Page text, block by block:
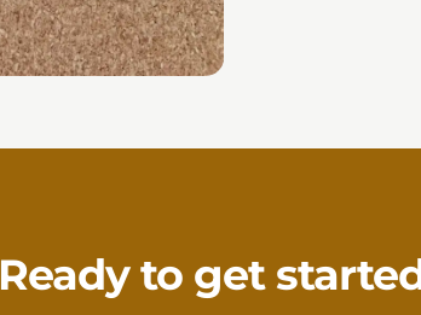
Ready to get